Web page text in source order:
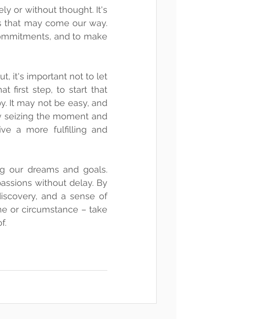
or without thought. It's
may come our way.
and to make
it's important not to let
first step, to start that
It may not be easy, and
seizing the moment and
a more fulfilling and
our dreams and goals.
without delay. By
and a sense of
or circumstance – take